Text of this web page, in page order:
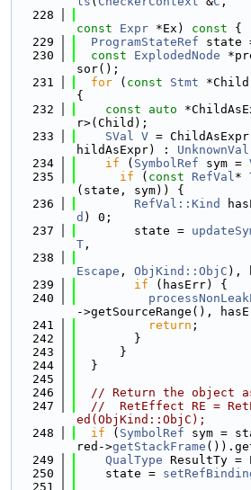
  228
const
Expr *Ex) const {
  229
ProgramStateRef state
  230
const ExplodedNode
sor();
  231
for ( const Stmt
{
  232
const auto
r>(Child);
  233
SVal V =
hildAsExpr) : UnknownVal
  234
if ( SymbolRef sym =
  235
if ( const RefVal*
(state, sym)) {
  236
RefVal::Kind
d ) 0;
  237
        state =
T ,
  238
Escape , ObjKind::ObjC ),
  239
if (hasErr) {
  240
->getSourceRange(),
  241
return ;
  242
        }
  243
      }
  244
  }
  245
  246
// Return the object
  247
//  RetEffect RE =
ed(ObjKind::ObjC);
  248
if ( SymbolRef sym =
red->getStackFrame
  249
QualType ResultTy =
  250
    state =
  251